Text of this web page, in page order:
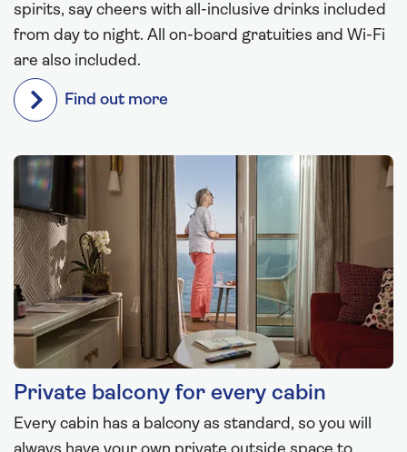
spirits, say cheers with all-inclusive drinks included
from day to night. All on-board gratuities and Wi-Fi
are also included.
Find out more
Private balcony for every cabin
Every cabin has a balcony as standard, so you will